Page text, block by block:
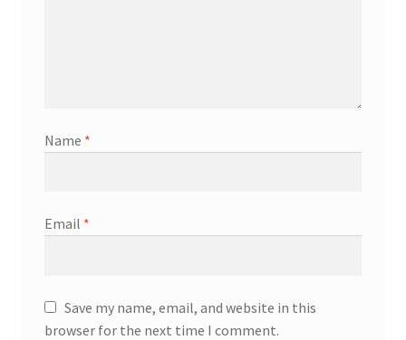
Name *
Email *
Save my name, email, and website in this
browser for the next time I comment.